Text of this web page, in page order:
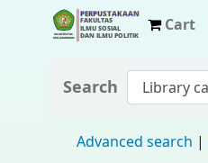
Cart
Search
Advanced search